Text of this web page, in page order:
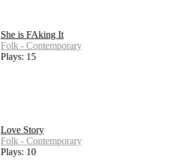
She is FAking It
Folk - Contemporary
Plays: 15
Love Story
Folk - Contemporary
Plays: 10